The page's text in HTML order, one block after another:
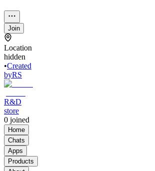
Join
Location
hidden
•Created
byRS
R&D
store
0 joined
Home
Chats
Apps
Products